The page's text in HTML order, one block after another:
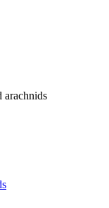
arachnids